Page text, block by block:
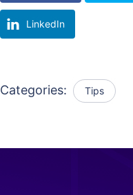
LinkedIn
Categories: Tips